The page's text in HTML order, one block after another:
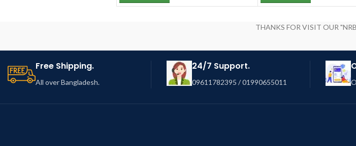
THANKS FOR VISIT OUR
Free Shipping.
All over Bangladesh.
24/7 Support.
09611782395 / 01990655011